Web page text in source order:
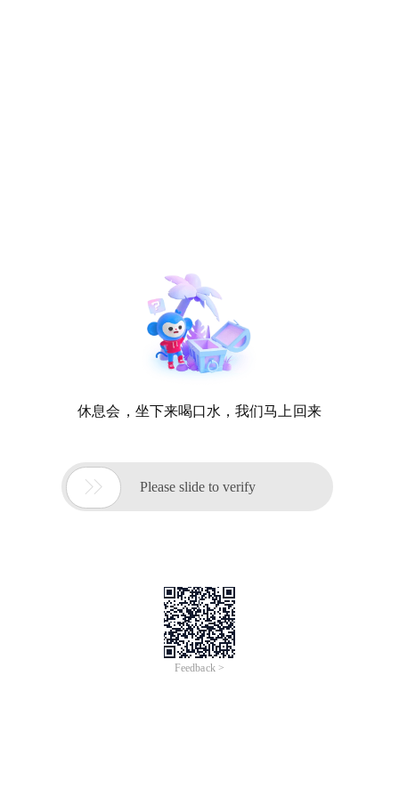
休息会，坐下来喝口水，我们马上回来
 Please slide to verify
Feedback >